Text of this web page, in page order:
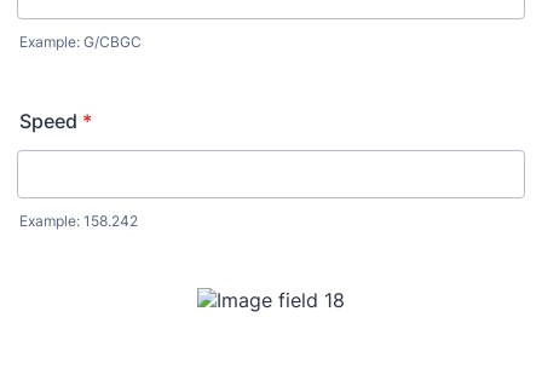
Example: G/CBGC
Speed *
Example: 158.242